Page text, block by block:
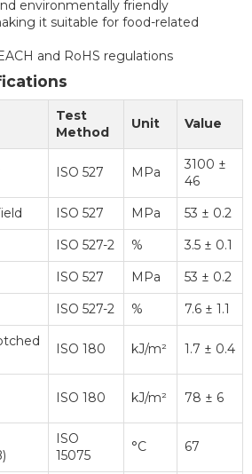
environmentally friendly
it suitable for food-related
and RoHS regulations
Test
Method
Unit Value
ISO 527 MPa
3100 ±
46
ISO 527 MPa
53 ± 0.2
ISO 527-2 %
3.5 ± 0.1
ISO 527 MPa
53 ± 0.2
ISO 527-2 %
7.6 ± 1.1
ISO 180 kJ/m² 1.7 ± 0.4
ISO 180 kJ/m² 78 ± 6
ISO
15075
°C 67